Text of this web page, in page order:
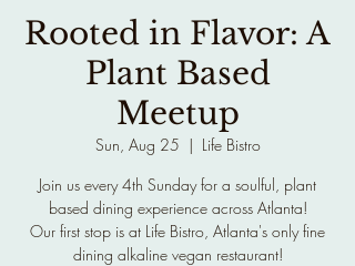
Rooted in Flavor: A
Plant Based
Meetup
Sun, Aug 25
  |
Life Bistro
Join us every 4th Sunday for a soulful, plant
based dining experience across Atlanta!
Our first stop is at Life Bistro, Atlanta's only fine
dining alkaline vegan restaurant!